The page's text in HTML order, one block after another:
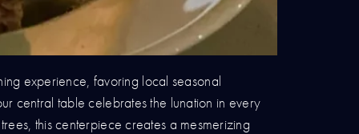
experience, favoring local seasonal
central table celebrates the lunation in every
this centerpiece creates a mesmerizing